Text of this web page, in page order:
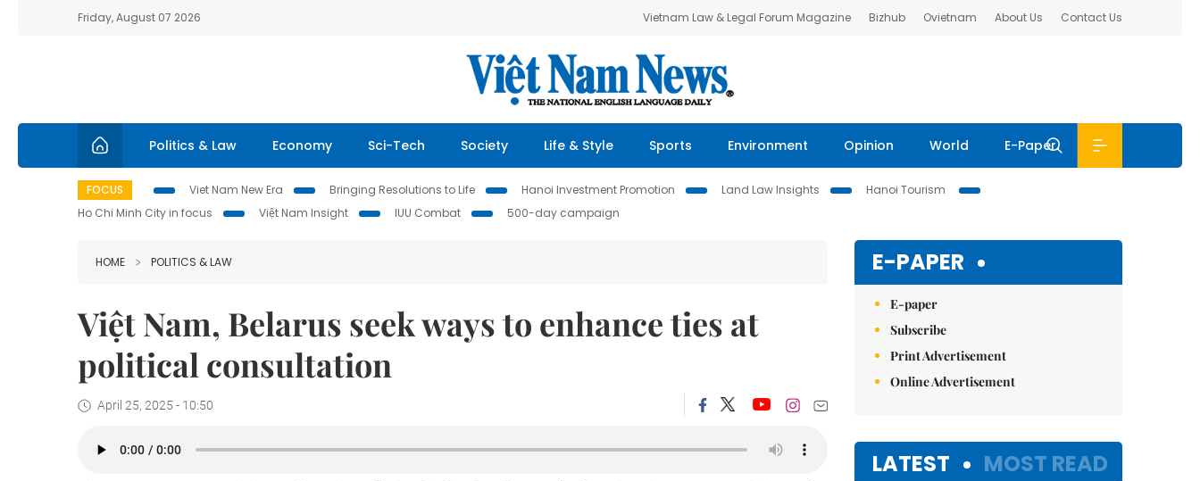
Friday, August 07 2026 Vietnam Law & Legal Forum Magazine Bizhub Ovietnam About Us Contact Us
Politics & Law Economy Sci-Tech Society Life & Style Sports Environment Opinion World E-Paper
FOCUS Viet Nam New Era Bringing Resolutions to Life Hanoi Investment Promotion Land Law Insights
Hanoi Tourism
Ho Chi Minh City in focus
Việt Nam Insight IUU Combat 500-day campaign
HOME POLITICS & LAW
Việt Nam, Belarus seek ways to enhance ties at
political consultation
April 25, 2025 - 10:50
E-PAPER
E-paper
Subscribe
Print Advertisement
Online Advertisement
LATEST MOST READ